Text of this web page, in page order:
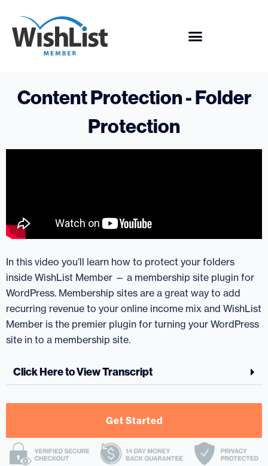
Content Protection - Folder
Protection
In this video you’ll learn how to protect your folders
inside WishList Member — a membership site plugin for
WordPress. Membership sites are a great way to add
recurring revenue to your online income mix and WishList
Member is the premier plugin for turning your WordPress
site in to a membership site.
Click Here to View Transcript
Get Started